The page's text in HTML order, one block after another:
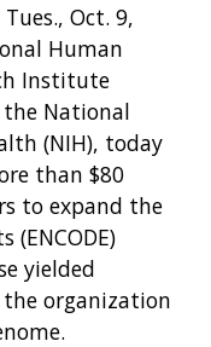
Tues., Oct. 9,
Human
Institute
the National
(NIH), today
than $80
to expand the
(ENCODE)
yielded
organization